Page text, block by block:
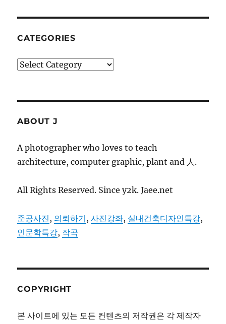
CATEGORIES
Categories
ABOUT J
A photographer who loves to teach
architecture, computer graphic, plant and 人.
All Rights Reserved. Since y2k. Jaee.net
준공사진 , 의뢰하기 ,사진강좌, 실내건축디자인특강,
인문학특강, 작곡
COPYRIGHT
본 사이트에 있는 모든 컨텐츠의 저작권은 각 제작자